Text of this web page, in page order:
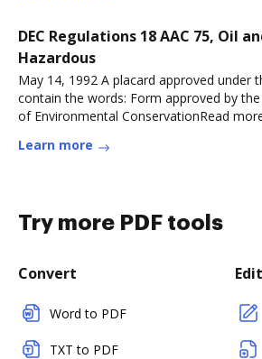
DEC Regulations 18 AAC 75, Oil
Hazardous
May 14, 1992 A placard approved under
contain the words: Form approved by
of Environmental ConservationRead
Learn more
Try more PDF tools
Convert
Word to PDF
TXT to PDF